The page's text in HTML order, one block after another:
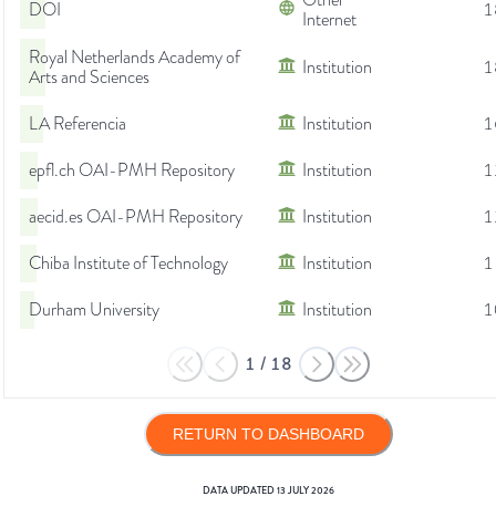
DOI
Internet
Royal Netherlands Academy of
Arts and Sciences
Institution
LA Referencia Institution
epfl.ch OAI-PMH Repository
Institution
aecid.es OAI-PMH Repository
Institution
Chiba Institute of Technology
Institution
Durham University
Institution
1 / 18
RETURN TO DASHBOARD
DATA UPDATED13 JULY 2026